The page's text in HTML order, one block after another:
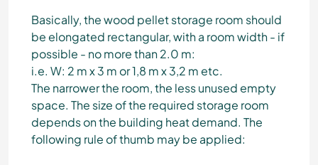
Basically, the wood pellet storage room should
be elongated rectangular, with a room width - if
possible - no more than 2.0 m:
i.e. W: 2 m x 3 m or 1,8 m x 3,2 m etc.
The narrower the room, the less unused empty
space. The size of the required storage room
depends on the building heat demand. The
following rule of thumb may be applied: